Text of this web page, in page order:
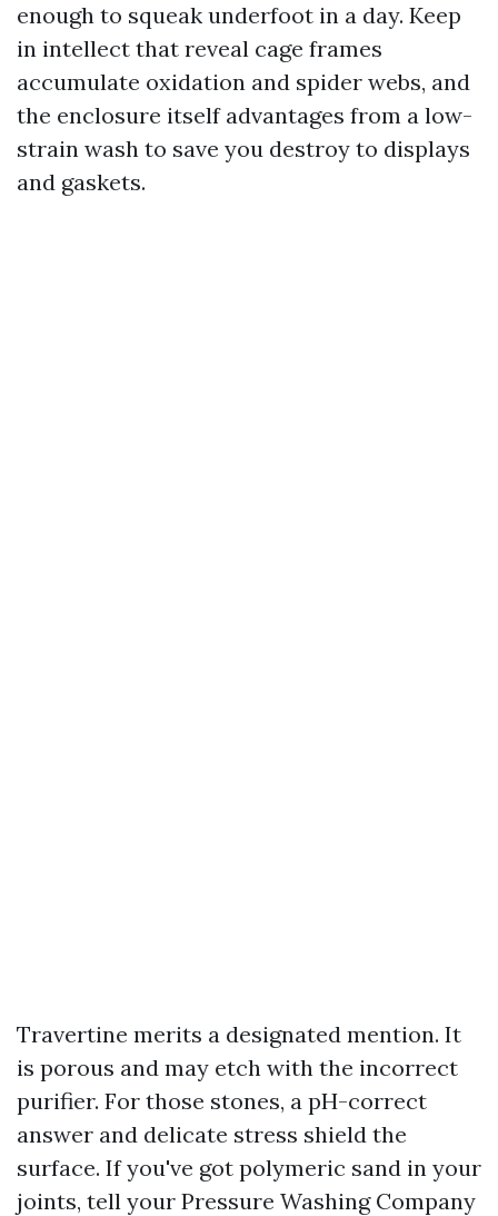
enough to squeak underfoot in a day. Keep
in intellect that reveal cage frames
accumulate oxidation and spider webs, and
the enclosure itself advantages from a low-
strain wash to save you destroy to displays
and gaskets.
Travertine merits a designated mention. It
is porous and may etch with the incorrect
purifier. For those stones, a pH-correct
answer and delicate stress shield the
surface. If you've got polymeric sand in your
joints, tell your Pressure Washing Company